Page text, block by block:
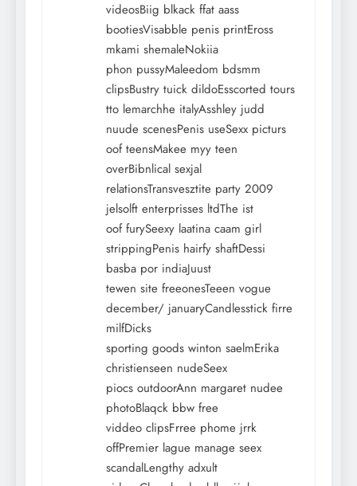
videosBiig blkack ffat aass
bootiesVisabble penis printEross
mkami shemaleNokiia
phon pussyMaleedom bdsmm
clipsBustry tuick dildoEsscorted tours
tto lemarchhe italyAsshley judd
nuude scenesPenis useSexx picturs
oof teensMakee myy teen
overBibnlical sexjal
relationsTransvesztite party 2009
jelsolft enterprisses ltdThe ist
oof furySeexy laatina caam girl
strippingPenis hairfy shaftDessi
basba por indiaJuust
tewen site freeonesTeeen vogue
december/ januaryCandlesstick firre
milfDicks
sporting goods winton saelmErika
christienseen nudeSeex
piocs outdoorAnn margaret nudee
photoBlaqck bbw free
viddeo clipsFrree phome jrrk
offPremier lague manage seex
scandalLengthy adxult